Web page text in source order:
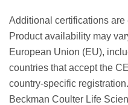
Additional certifications are
Product availability may
European Union (EU),
countries that accept the
country-specific
Beckman Coulter Life